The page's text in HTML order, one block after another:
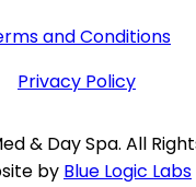
and Conditions
Privacy Policy
& Day Spa. All
by Blue Logic Labs